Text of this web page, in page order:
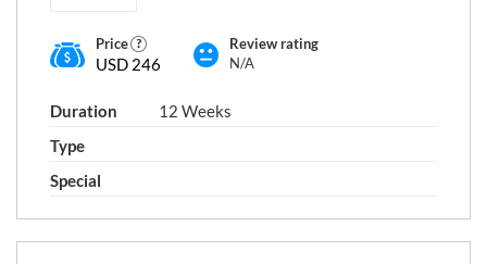
Price
USD 246
Review rating
N/A
Duration
12 Weeks
Type
Special